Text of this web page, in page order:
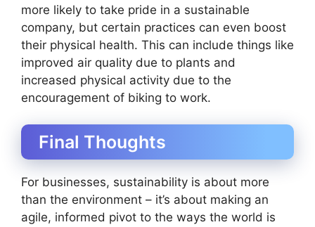
more likely to take pride in a sustainable
company, but certain practices can even boost
their physical health. This can include things like
improved air quality due to plants and
increased physical activity due to the
encouragement of biking to work.
Final Thoughts
For businesses, sustainability is about more
than the environment – it’s about making an
agile, informed pivot to the ways the world is